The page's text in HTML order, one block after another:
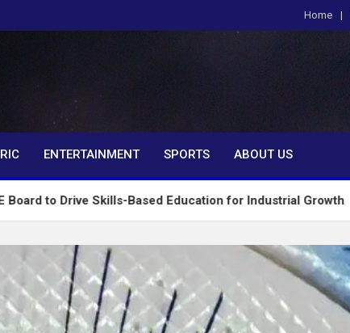
Home
ENTERTAINMENT SPORTS ABOUT US
Skills-Based Education for Industrial Growth